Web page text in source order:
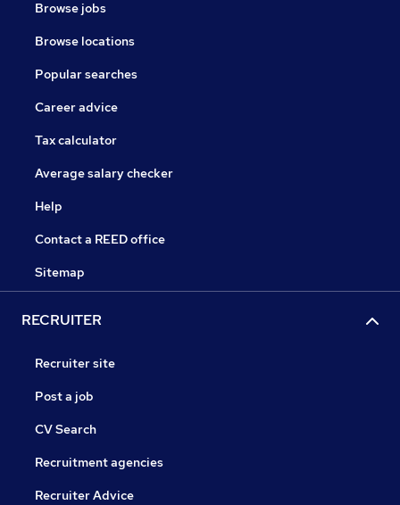
Browse jobs
Browse locations
Popular searches
Career advice
Tax calculator
Average salary checker
Help
Contact a REED office
Sitemap
RECRUITER
Recruiter site
Post a job
CV Search
Recruitment agencies
Recruiter Advice